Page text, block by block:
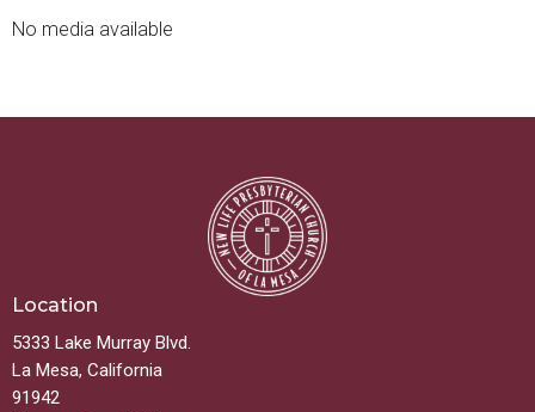
No media available
Location
5333 Lake Murray Blvd.
La Mesa, California
91942